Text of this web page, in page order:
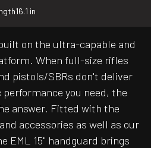
16.1 in
on the ultra-capable and
When full-size rifles
pistols/SBRs don't deliver
you need, the
answer. Fitted with the
accessories as well as our
EML 15" handguard brings